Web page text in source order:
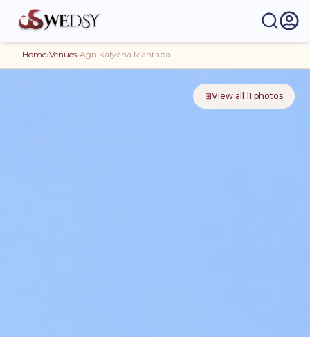
Home›Venues›Agn Kalyana Mantapa
⊞View all 11 photos